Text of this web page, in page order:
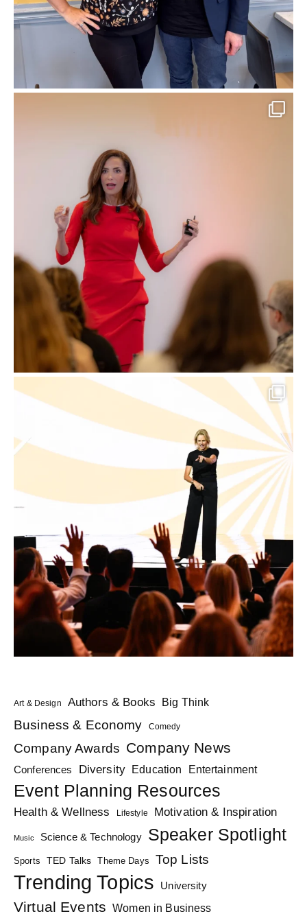
Art & Design Authors & Books Big Think
Business & Economy Comedy
Company Awards Company News
Conferences Diversity Education Entertainment
Event Planning Resources
Health & Wellness Lifestyle Motivation & Inspiration
Music Science & Technology Speaker Spotlight
Sports TED Talks Theme Days Top Lists
Trending Topics University
Virtual Events Women in Business